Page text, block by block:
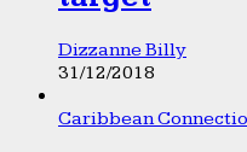
Dizzanne Billy
31/12/2018
Caribbean